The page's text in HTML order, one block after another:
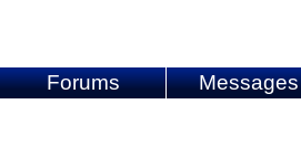
Forums Messages